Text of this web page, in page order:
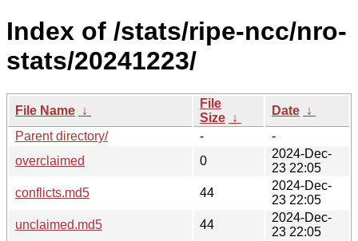
Index of /stats/ripe-ncc/nro-
stats/20241223/
File Name ↓
File
Size ↓
Date ↓
Parent directory/
-
-
overclaimed
0
2024-Dec-
23 22:05
conflicts.md5
44
2024-Dec-
23 22:05
unclaimed.md5
44
2024-Dec-
23 22:05